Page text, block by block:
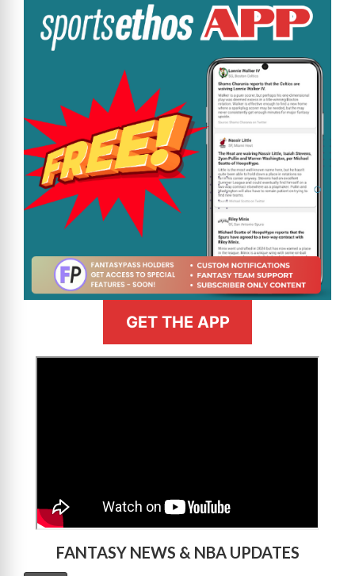
GET THE APP
FANTASY NEWS & NBA UPDATES